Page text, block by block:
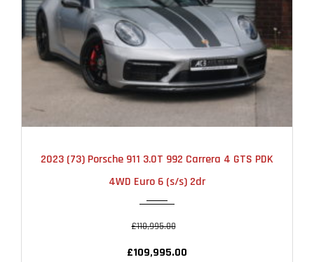
2023 (73) Porsche 911 3.0T 992 Carrera 4 GTS PDK
4WD Euro 6 (s/s) 2dr
£110,995.00
£109,995.00